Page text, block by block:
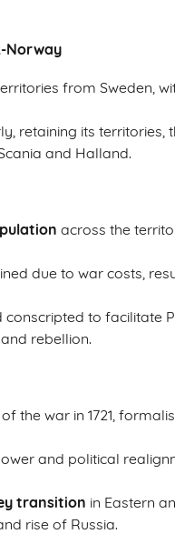
Norway
from Sweden,
retaining its territories,
and Halland.
across the
due to war costs,
to facilitate
rebellion.
the war in 1721,
and political
transition in Eastern
rise of Russia.